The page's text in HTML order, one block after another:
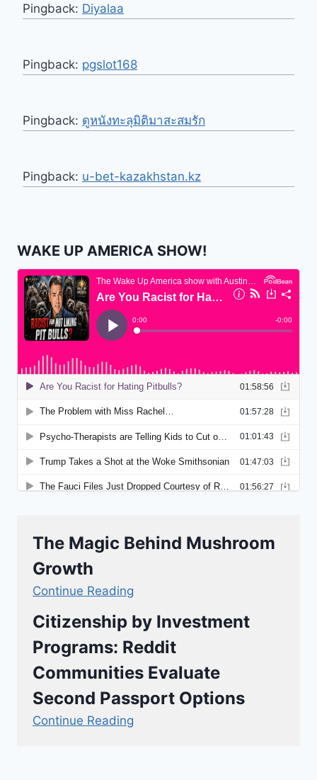
Pingback: Diyalaa
Pingback: pgslot168
Pingback: ดูหนังทะลุมิติมาสะสมรัก
Pingback: u-bet-kazakhstan.kz
WAKE UP AMERICA SHOW!
The Magic Behind Mushroom
Growth
Continue Reading
Citizenship by Investment
Programs: Reddit
Communities Evaluate
Second Passport Options
Continue Reading